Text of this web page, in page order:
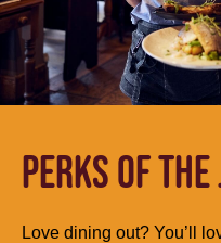
PERKS OF THE
Love dining out? You’ll